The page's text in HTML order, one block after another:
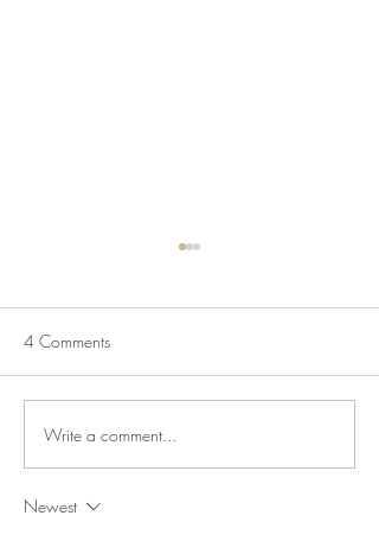
July Lecture: Exploring
Greenbelt Reparations and
4 Comments
Write a comment...
Newest